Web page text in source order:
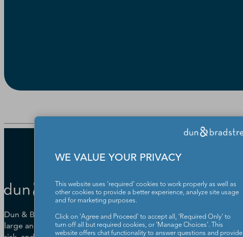
Dun & Bradstreet helps companies
large and small drive growth, manage
WE VALUE YOUR PRIVACY
This website uses 'required' cookies to work properly as well as
other cookies to provide a better experience, analyze site usage
and for marketing purposes.
Click on 'Agree and Proceed' to accept all, 'Required Only' to
turn off all but required cookies, or 'Manage Choices'. This
website offers chat functionality to answer questions and provide